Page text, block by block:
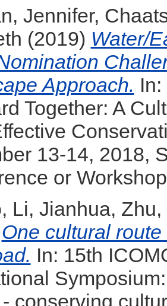
Jennifer,
(2019) Water/
Approach.
Together: A
13-14, 2018,
or
Li, Jianhua, Zhu,
One cultural
In: 15th
conserving